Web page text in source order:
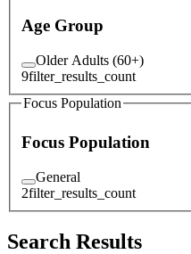
Age Group
Older Adults (60+)
9filter_results_count
Focus Population
Focus Population
General
2filter_results_count
Search Results